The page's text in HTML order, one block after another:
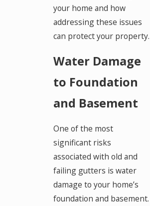
your home and how
addressing these issues
can protect your property.
Water Damage
to Foundation
and Basement
One of the most
significant risks
associated with old and
failing gutters is water
damage to your home’s
foundation and basement.